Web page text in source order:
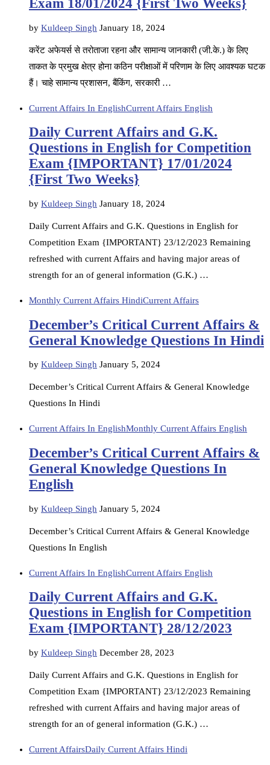
Exam 18/01/2024 {First Two Weeks}
by Kuldeep Singh January 18, 2024
करेंट अफेयर्स से तरोताजा रहना और सामान्य जानकारी (जी.के.) के लिए
ताकत के प्रमुख क्षेत्र होना कठिन परीक्षाओं में परिणाम के लिए आवश्यक घटक
हैं। चाहे सामान्य प्रशासन, बैंकिंग, सरकारी …
Current Affairs In EnglishCurrent Affairs English
Daily Current Affairs and G.K.
Questions in English for Competition
Exam {IMPORTANT} 17/01/2024
{First Two Weeks}
by Kuldeep Singh January 18, 2024
Daily Current Affairs and G.K. Questions in English for
Competition Exam {IMPORTANT} 23/12/2023 Remaining
refreshed with current Affairs and having major areas of
strength for an of general information (G.K.) …
Monthly Current Affairs HindiCurrent Affairs
December’s Critical Current Affairs &
General Knowledge Questions In Hindi
by Kuldeep Singh January 5, 2024
December’s Critical Current Affairs & General Knowledge
Questions In Hindi
Current Affairs In EnglishMonthly Current Affairs English
December’s Critical Current Affairs &
General Knowledge Questions In
English
by Kuldeep Singh January 5, 2024
December’s Critical Current Affairs & General Knowledge
Questions In English
Current Affairs In EnglishCurrent Affairs English
Daily Current Affairs and G.K.
Questions in English for Competition
Exam {IMPORTANT} 28/12/2023
by Kuldeep Singh December 28, 2023
Daily Current Affairs and G.K. Questions in English for
Competition Exam {IMPORTANT} 23/12/2023 Remaining
refreshed with current Affairs and having major areas of
strength for an of general information (G.K.) …
Current AffairsDaily Current Affairs Hindi